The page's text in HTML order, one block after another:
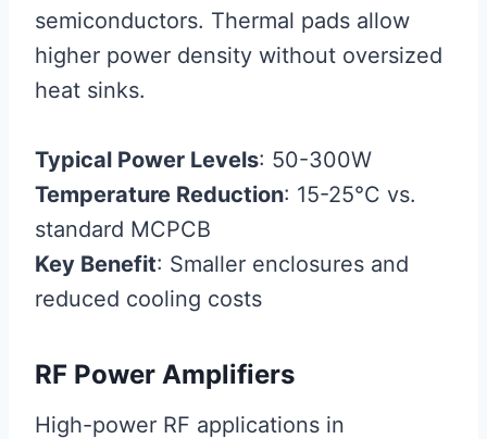
semiconductors. Thermal pads allow
higher power density without oversized
heat sinks.
Typical Power Levels: 50-300W
Temperature Reduction: 15-25°C vs.
standard MCPCB
Key Benefit: Smaller enclosures and
reduced cooling costs
RF Power Amplifiers
High-power RF applications in